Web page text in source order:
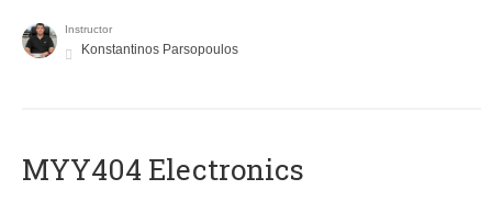
Instructor
Konstantinos Parsopoulos
MYY404 Electronics